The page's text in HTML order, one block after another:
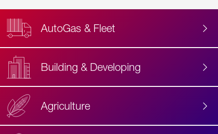
AutoGas & Fleet
Building & Developing
Agriculture